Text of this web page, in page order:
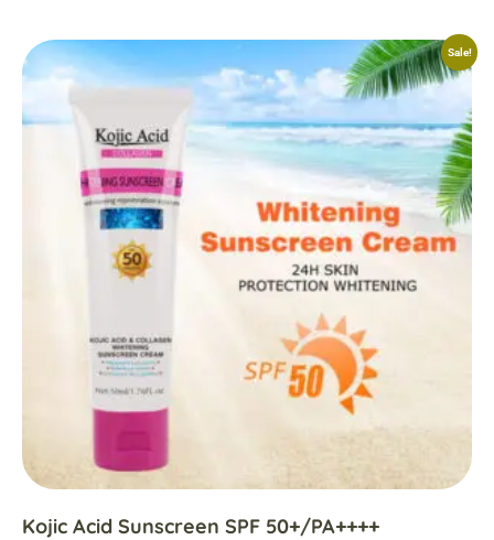
Sale!
Kojic Acid Sunscreen SPF 50+/PA++++